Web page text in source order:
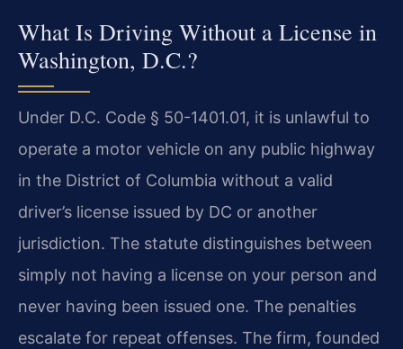
What Is Driving Without a License in
Washington, D.C.?
Under D.C. Code § 50-1401.01, it is unlawful to
operate a motor vehicle on any public highway
in the District of Columbia without a valid
driver’s license issued by DC or another
jurisdiction. The statute distinguishes between
simply not having a license on your person and
never having been issued one. The penalties
escalate for repeat offenses. The firm, founded